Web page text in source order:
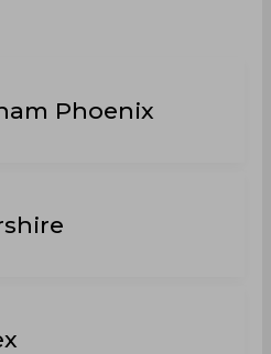
Phoenix